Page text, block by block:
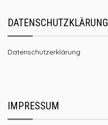
DATENSCHUTZKLÄRUNG
Datenschutzerklärung
IMPRESSUM